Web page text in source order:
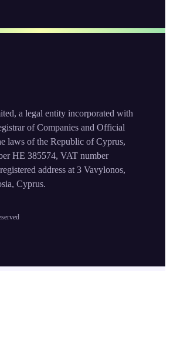
a legal entity incorporated with
of Companies and Official
laws of the Republic of Cyprus,
HE 385574, VAT number
address at 3 Vavylonos,
Cyprus.